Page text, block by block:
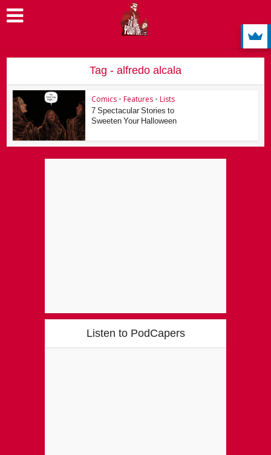
Tag - alfredo alcala
Comics • Features • Lists
7 Spectacular Stories to
Sweeten Your Halloween
Listen to PodCapers